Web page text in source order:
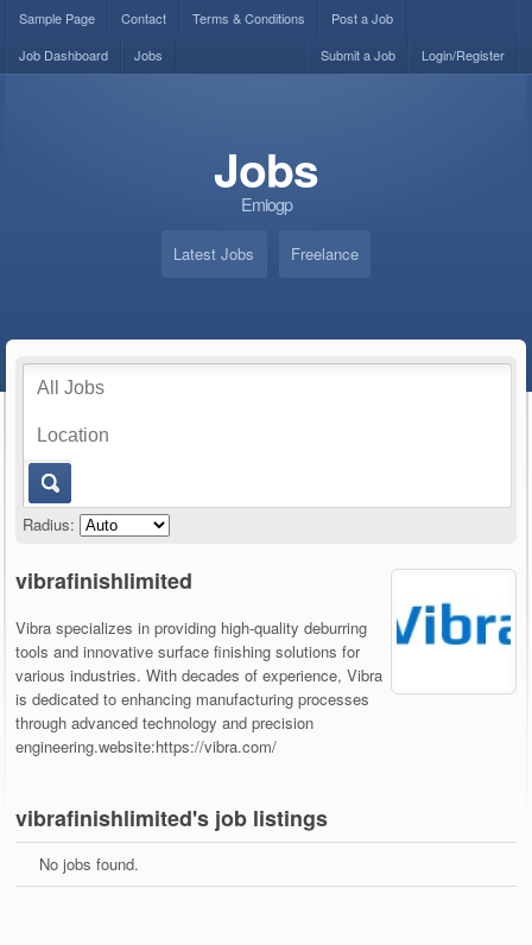
Sample Page Contact Terms & Conditions
Post a Job
Job Dashboard
Jobs Login/Register
Submit a Job
Jobs
Emiogp
Latest Jobs Freelance
Radius:
vibrafinishlimited
Vibra specializes in providing high-quality deburring
tools and innovative surface finishing solutions for
various industries. With decades of experience, Vibra
is dedicated to enhancing manufacturing processes
through advanced technology and precision
engineering.website:https://vibra.com/
vibrafinishlimited's job listings
No jobs found.